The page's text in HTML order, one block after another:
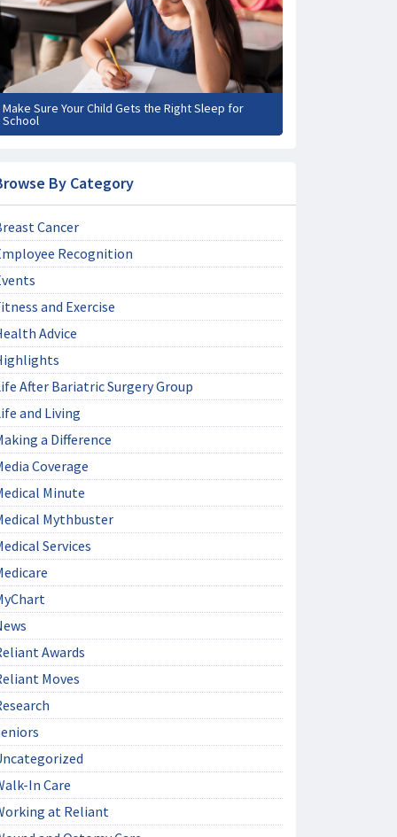
Make Sure Your Child Gets the Right Sleep for
School
By Category
Cancer
Recognition
and Exercise
Advice
After Bariatric Surgery Group
and Living
a Difference
Coverage
Minute
Mythbuster
Services
Awards
Moves
In Care
at Reliant